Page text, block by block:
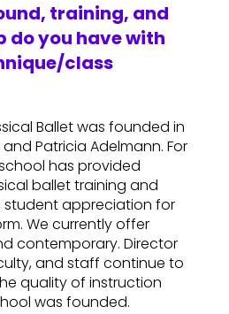
training, and
do you have with
class
Ballet was founded in
Patricia Adelmann. For
has provided
ballet training and
appreciation for
We currently offer
contemporary. Director
and staff continue to
quality of instruction
was founded.